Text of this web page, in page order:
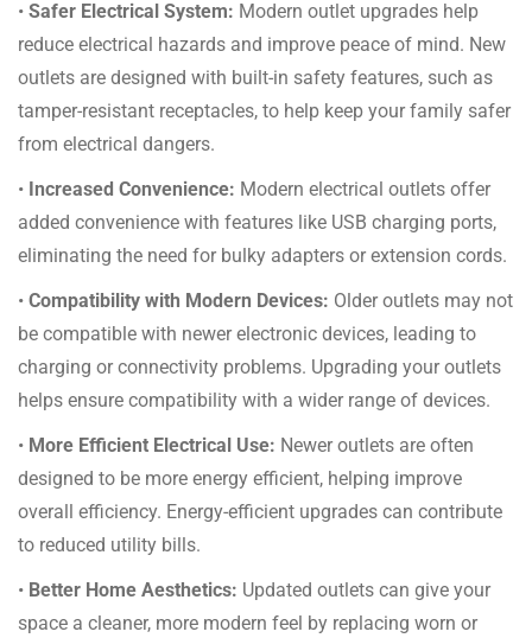
• Safer Electrical System: Modern outlet upgrades help
reduce electrical hazards and improve peace of mind. New
outlets are designed with built-in safety features, such as
tamper-resistant receptacles, to help keep your family safer
from electrical dangers.
• Increased Convenience: Modern electrical outlets offer
added convenience with features like USB charging ports,
eliminating the need for bulky adapters or extension cords.
• Compatibility with Modern Devices: Older outlets may not
be compatible with newer electronic devices, leading to
charging or connectivity problems. Upgrading your outlets
helps ensure compatibility with a wider range of devices.
• More Efficient Electrical Use: Newer outlets are often
designed to be more energy efficient, helping improve
overall efficiency. Energy-efficient upgrades can contribute
to reduced utility bills.
• Better Home Aesthetics: Updated outlets can give your
space a cleaner, more modern feel by replacing worn or